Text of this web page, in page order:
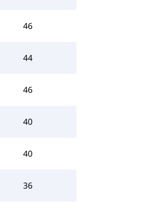
46
44
46
40
40
36